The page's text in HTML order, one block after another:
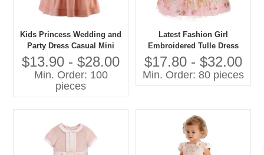
Kids Princess Wedding and
Party Dress Casual Mini
Style With O-Neck Short
Sleeve and Bow Decoration
for Spring for Age Group
$13.90 - $28.00
Min. Order: 100
pieces
Latest Fashion Girl
Embroidered Tulle Dress
Pictures for Children Gown
$17.80 - $32.00
Min. Order: 80 pieces